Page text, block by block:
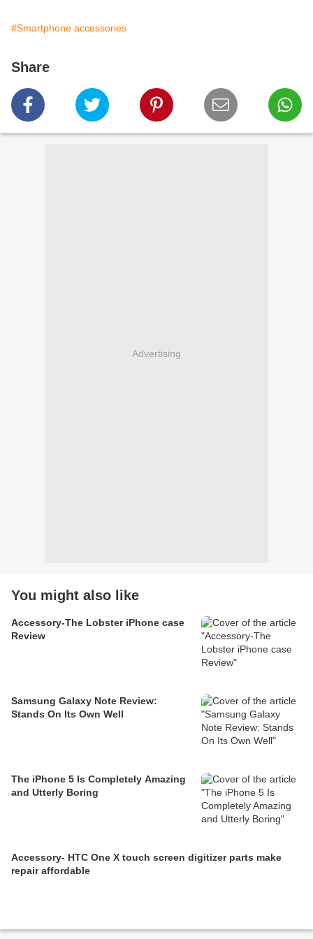
#Smartphone accessories
Share
Advertising
You might also like
Accessory-The Lobster iPhone case
Review
Samsung Galaxy Note Review:
Stands On Its Own Well
The iPhone 5 Is Completely Amazing
and Utterly Boring
Accessory- HTC One X touch screen digitizer parts make
repair affordable